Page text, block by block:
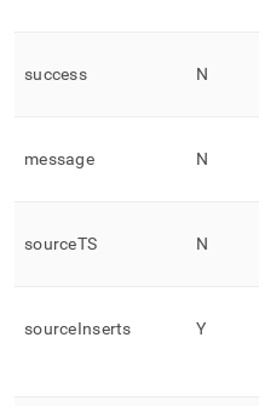
success N
message N
sourceTS N
sourceInserts Y